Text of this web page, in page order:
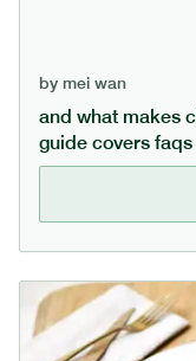
by mei wan
and what makes
guide covers
to lower
between